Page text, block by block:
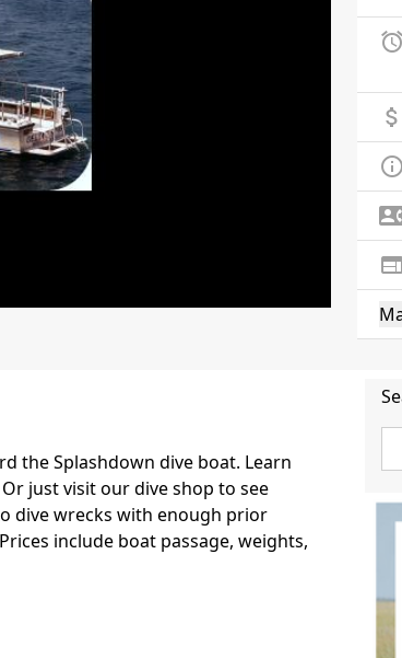
alarm
attach_money
info_outline
web
the Splashdown dive boat. Learn
just visit our dive shop to see
dive wrecks with enough prior
include boat passage, weights,